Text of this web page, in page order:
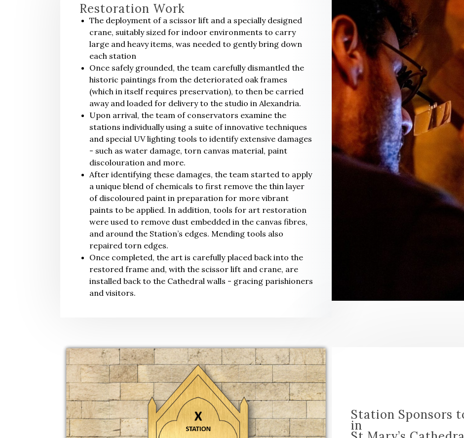
Restoration Work
The deployment of a scissor lift and a specially designed
crane, suitably sized for indoor environments to carry
large and heavy items, was needed to gently bring down
each station
Once safely grounded, the team carefully dismantled the
historic paintings from the deteriorated oak frames
(which in itself requires preservation), to then be carried
away and loaded for delivery to the studio in Alexandria.
Upon arrival, the team of conservators examine the
stations individually using a suite of innovative techniques
and special UV lighting tools to identify extensive damages
- such as water damage, torn canvas material, paint
discolouration and more.
After identifying these damages, the team started to apply
a unique blend of chemicals to first remove the thin layer
of discoloured paint in preparation for more vibrant
paints to be applied. In addition, tools for art restoration
were used to remove dust embedded in the canvas fibres,
and around the Station’s edges. Mending tools also
repaired torn edges.
Once completed, the art is carefully placed back into the
restored frame and, with the scissor lift and crane, are
installed back to the Cathedral walls - gracing parishioners
and visitors.
Station Sponsors
in